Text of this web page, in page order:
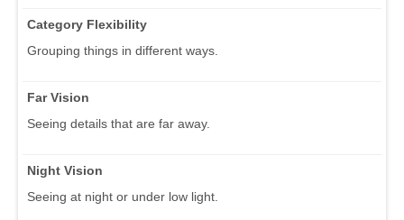
Category Flexibility
Grouping things in different ways.
Far Vision
Seeing details that are far away.
Night Vision
Seeing at night or under low light.